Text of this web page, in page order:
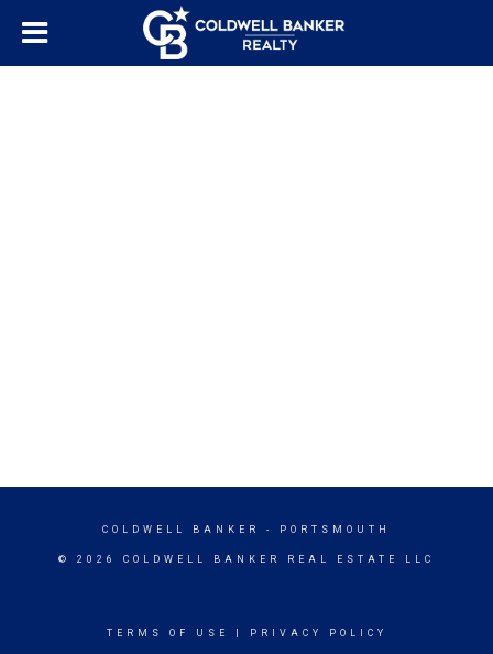
COLDWELL BANKER - PORTSMOUTH
© 2026 COLDWELL BANKER REAL ESTATE LLC
TERMS OF USE PRIVACY POLICY